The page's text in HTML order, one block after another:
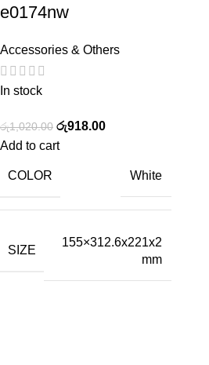
e0174nw
Accessories & Others
In stock
රු1,020.00 රු918.00
Add to cart
COLOR White
SIZE
155×312.6x221x2
mm